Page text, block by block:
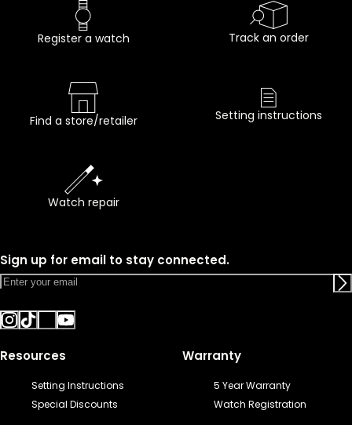
Register a watch Track an order
Find a store/retailer Setting instructions
Watch repair
Sign up for email to stay connected.
Resources
Setting Instructions
Special Discounts
Warranty
5 Year Warranty
Watch Registration